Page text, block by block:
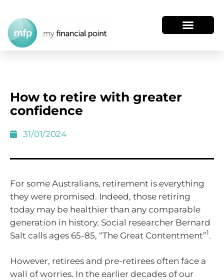
How to retire with greater
confidence
31/01/2024
For some Australians, retirement is everything
they were promised. Indeed, those retiring
today may be healthier than any comparable
generation in history. Social researcher Bernard
Salt calls ages 65-85, “The Great Contentment”1.
However, retirees and pre-retirees often face a
wall of worries. In the earlier decades of our